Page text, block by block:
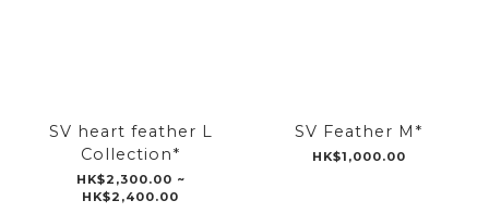
SV heart feather L
Collection*
HK$2,300.00 ~
HK$2,400.00
SV Feather M*
HK$1,000.00